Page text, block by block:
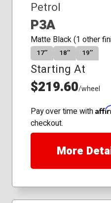
Petrol
P3A
Matte Black (1 other
17″ 18″ 19″
Starting At
$219.60/wheel
Pay over time with
checkout.
More